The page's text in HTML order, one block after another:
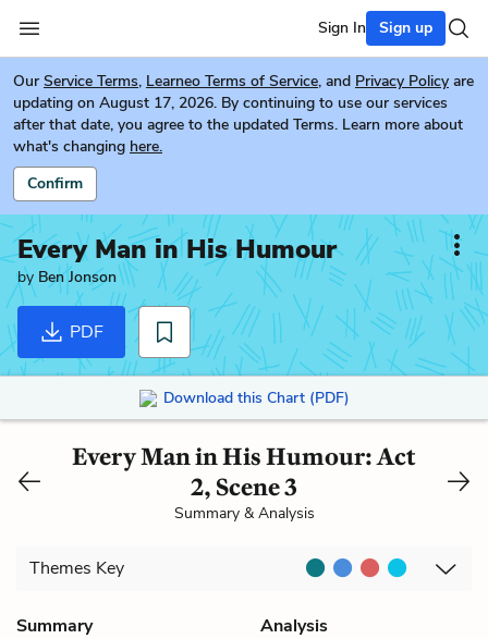
Sign In Sign up
Our Service Terms, Learneo Terms of Service, and Privacy Policy are
updating on August 17, 2026. By continuing to use our services
after that date, you agree to the updated Terms. Learn more about
what's changing here.
Confirm
Every Man in His Humour
by Ben Jonson
PDF
Download this Chart (PDF)
Every Man in His Humour: Act
2, Scene 3
Summary & Analysis
Themes Key
Summary
Analysis